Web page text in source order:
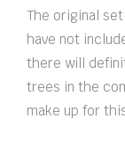
The original
have not
there will
trees in the
make up for